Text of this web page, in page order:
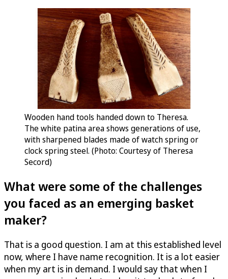
Wooden hand tools handed down to Theresa.
The white patina area shows generations of use,
with sharpened blades made of watch spring or
clock spring steel. (Photo: Courtesy of Theresa
Secord)
What were some of the challenges
you faced as an emerging basket
maker?
That is a good question. I am at this established level
now, where I have name recognition. It is a lot easier
when my art is in demand. I would say that when I